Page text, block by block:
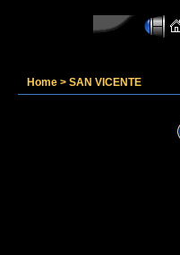
Home > SAN VICENTE